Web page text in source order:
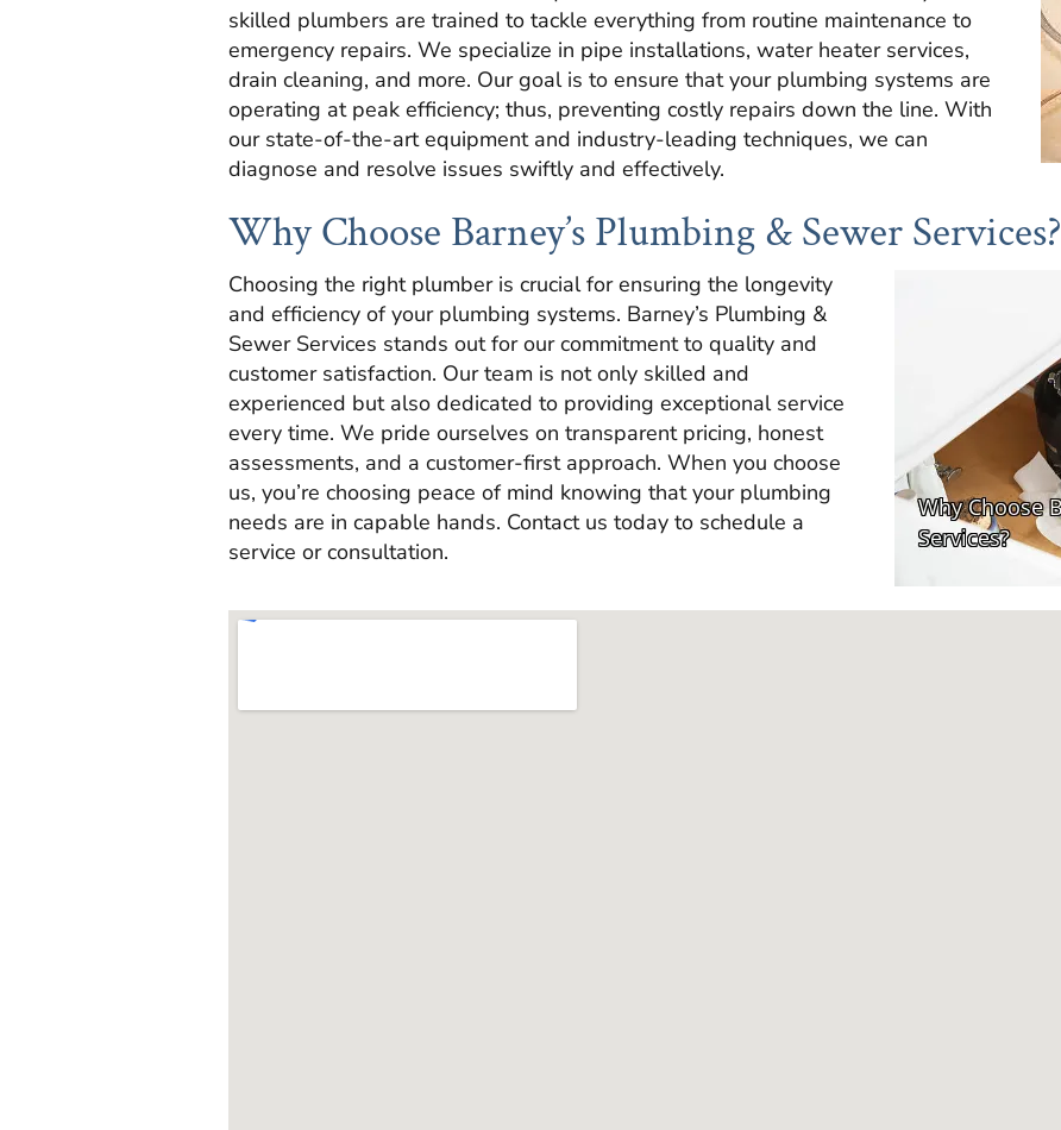
skilled plumbers are trained to tackle everything from routine maintenance to
emergency repairs. We specialize in pipe installations, water heater services,
drain cleaning, and more. Our goal is to ensure that your plumbing systems are
operating at peak efficiency; thus, preventing costly repairs down the line. With
our state-of-the-art equipment and industry-leading techniques, we can
diagnose and resolve issues swiftly and effectively.
Why Choose Barney’s Plumbing & Sewer Services?
Choosing the right plumber is crucial for ensuring the longevity
and efficiency of your plumbing systems. Barney’s Plumbing &
Sewer Services stands out for our commitment to quality and
customer satisfaction. Our team is not only skilled and
experienced but also dedicated to providing exceptional service
every time. We pride ourselves on transparent pricing, honest
assessments, and a customer-first approach. When you choose
us, you’re choosing peace of mind knowing that your plumbing
needs are in capable hands. Contact us today to schedule a
service or consultation.